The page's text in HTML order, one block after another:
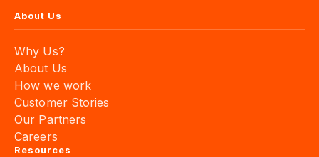
About Us
Why Us?
About Us
How we work
Customer Stories
Our Partners
Careers
Resources